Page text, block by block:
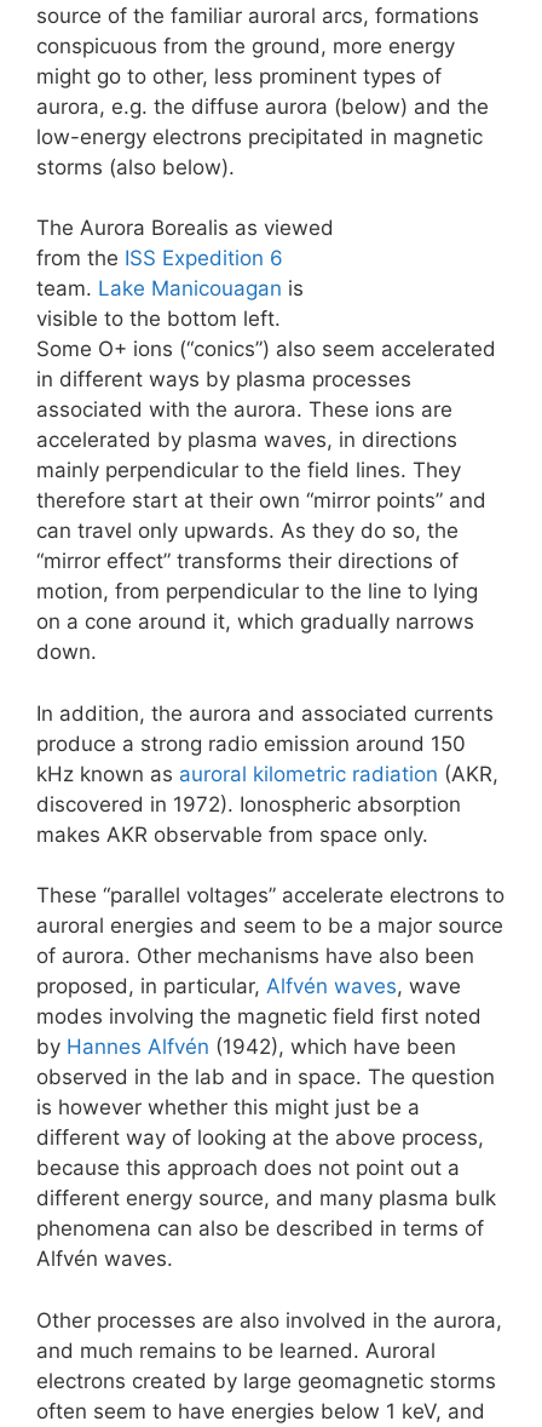
source of the familiar auroral arcs, formations
conspicuous from the ground, more energy
might go to other, less prominent types of
aurora, e.g. the diffuse aurora (below) and the
low-energy electrons precipitated in magnetic
storms (also below).
The Aurora Borealis as viewed
from the ISS Expedition 6
team. Lake Manicouagan is
visible to the bottom left.
Some O+ ions (“conics”) also seem accelerated
in different ways by plasma processes
associated with the aurora. These ions are
accelerated by plasma waves, in directions
mainly perpendicular to the field lines. They
therefore start at their own “mirror points” and
can travel only upwards. As they do so, the
“mirror effect” transforms their directions of
motion, from perpendicular to the line to lying
on a cone around it, which gradually narrows
down.
In addition, the aurora and associated currents
produce a strong radio emission around 150
kHz known as auroral kilometric radiation (AKR,
discovered in 1972). Ionospheric absorption
makes AKR observable from space only.
These “parallel voltages” accelerate electrons to
auroral energies and seem to be a major source
of aurora. Other mechanisms have also been
proposed, in particular, Alfvén waves, wave
modes involving the magnetic field first noted
by Hannes Alfvén (1942), which have been
observed in the lab and in space. The question
is however whether this might just be a
different way of looking at the above process,
because this approach does not point out a
different energy source, and many plasma bulk
phenomena can also be described in terms of
Alfvén waves.
Other processes are also involved in the aurora,
and much remains to be learned. Auroral
electrons created by large geomagnetic storms
often seem to have energies below 1 keV, and